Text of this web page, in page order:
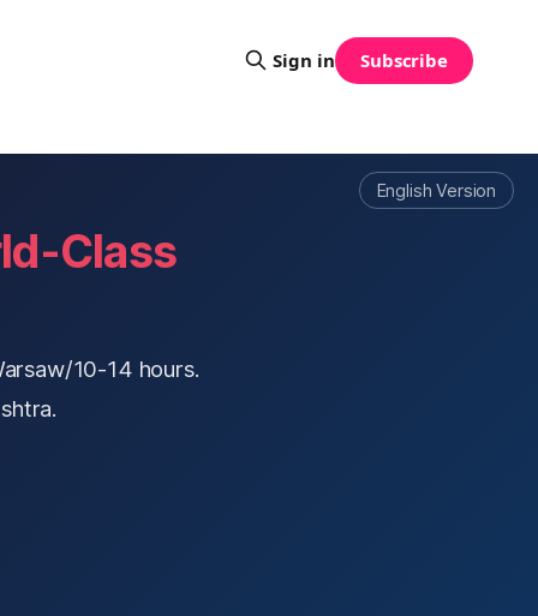
Sign in Subscribe
English Version
Class
10-14 hours.